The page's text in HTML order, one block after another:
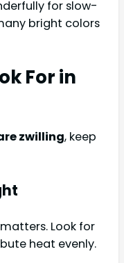
for slow-
bright colors
For in
zwilling, keep
Look for
heat evenly.